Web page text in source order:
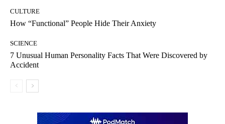
CULTURE
How “Functional” People Hide Their Anxiety
SCIENCE
7 Unusual Human Personality Facts That Were Discovered by
Accident